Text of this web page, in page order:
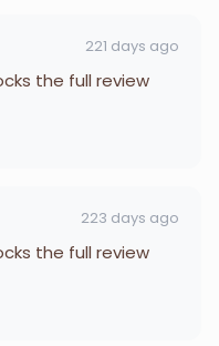
221 days ago
the full review
223 days ago
the full review